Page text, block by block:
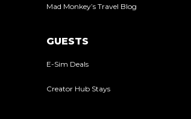
Mad Monkey’s Travel Blog
GUESTS
E-Sim Deals
Creator Hub Stays